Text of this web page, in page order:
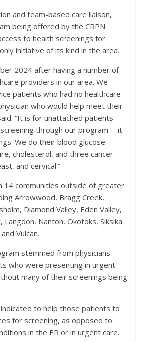
and team-based care liaison,
being offered by the CRPN
to health screenings for
initiative of its kind in the area.
2024 after having a number of
providers in our area. We
patients who had no healthcare
who would help meet their
“It is for unattached patients
through our program … it
We do their blood glucose
cholesterol, and three cancer
and cervical.”
14 communities outside of greater
Arrowwood, Bragg Creek,
Diamond Valley, Eden Valley,
Langdon, Nanton, Okotoks, Siksika
Vulcan.
stemmed from physicians
who were presenting in urgent
many of their screenings being
to help those patients to
for screening, as opposed to
in the ER or in urgent care.